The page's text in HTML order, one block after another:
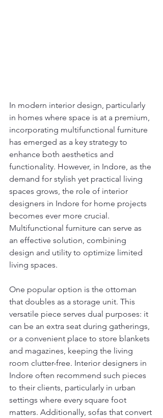
In modern interior design, particularly
in homes where space is at a premium,
incorporating multifunctional furniture
has emerged as a key strategy to
enhance both aesthetics and
functionality. However, in Indore, as the
demand for stylish yet practical living
spaces grows, the role of interior
designers in Indore for home projects
becomes ever more crucial.
Multifunctional furniture can serve as
an effective solution, combining
design and utility to optimize limited
living spaces.
One popular option is the ottoman
that doubles as a storage unit. This
versatile piece serves dual purposes: it
can be an extra seat during gatherings,
or a convenient place to store blankets
and magazines, keeping the living
room clutter-free. Interior designers in
Indore often recommend such pieces
to their clients, particularly in urban
settings where every square foot
matters. Additionally, sofas that convert